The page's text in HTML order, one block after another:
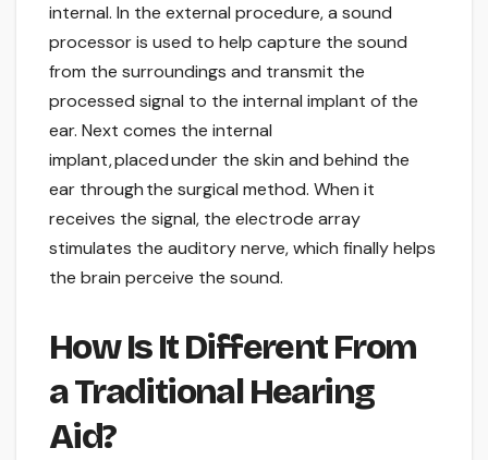
internal. In the external procedure, a sound
processor is used to help capture the sound
from the surroundings and transmit the
processed signal to the internal implant of the
ear. Next comes the internal
implant, placed under the skin and behind the
ear through the surgical method. When it
receives the signal, the electrode array
stimulates the auditory nerve, which finally helps
the brain perceive the sound.
How Is It Different From
a Traditional Hearing
Aid?